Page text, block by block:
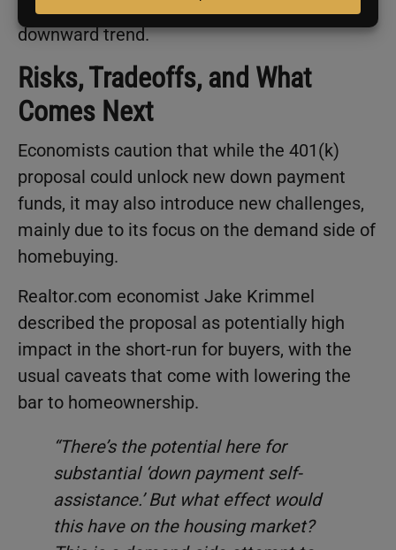
efforts to keep mortgage rates on a
downward trend.
Risks, Tradeoffs, and What
Comes Next
Economists caution that while the 401(k)
proposal could unlock new down payment
funds, it may also introduce new challenges,
mainly due to its focus on the demand side of
homebuying.
Realtor.com economist Jake Krimmel
described the proposal as potentially high
impact in the short-run for buyers, with the
usual caveats that come with lowering the
bar to homeownership.
“There’s the potential here for
substantial ‘down payment self-
assistance.’ But what effect would
this have on the housing market?